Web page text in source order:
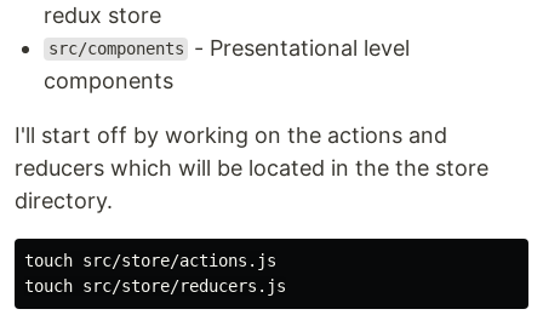
redux store
src/components
- Presentational level
components
I'll start off by working on the actions and
reducers which will be located in the the store
directory.
touch src/store/actions.js